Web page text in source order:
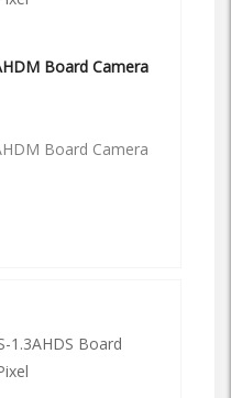
Board Camera
Board Camera